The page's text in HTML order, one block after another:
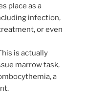
place as a
infection,
or even
is actually
marrow task,
a